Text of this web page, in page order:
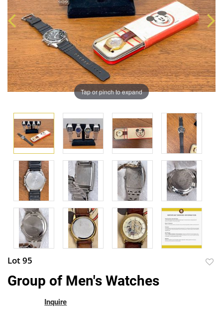
Tap or pinch to expand
Lot 95
Group of Men's Watches
Inquire